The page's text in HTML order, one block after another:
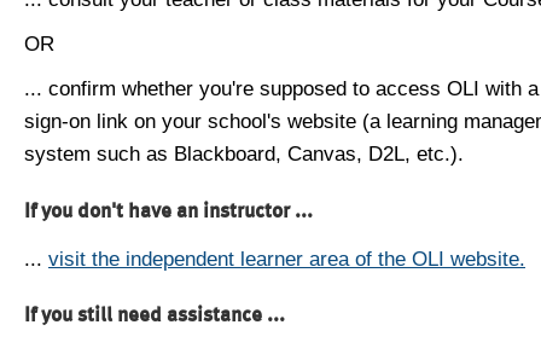
OR
... confirm whether you're supposed to access OLI with
sign-on link on your school's website (a learning
system such as Blackboard, Canvas, D2L, etc.).
If you don't have an instructor ...
... visit the independent learner area of the OLI website.
If you still need assistance ...